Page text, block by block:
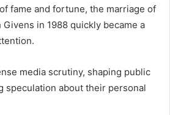
fame and fortune, the marriage of
Givens in 1988 quickly became a
media scrutiny, shaping public
speculation about their personal